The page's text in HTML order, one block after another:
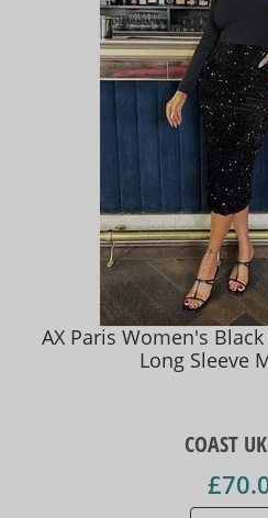
AX Paris Women's
Long Sleeve
COAST